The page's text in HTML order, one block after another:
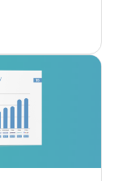
2018
in a